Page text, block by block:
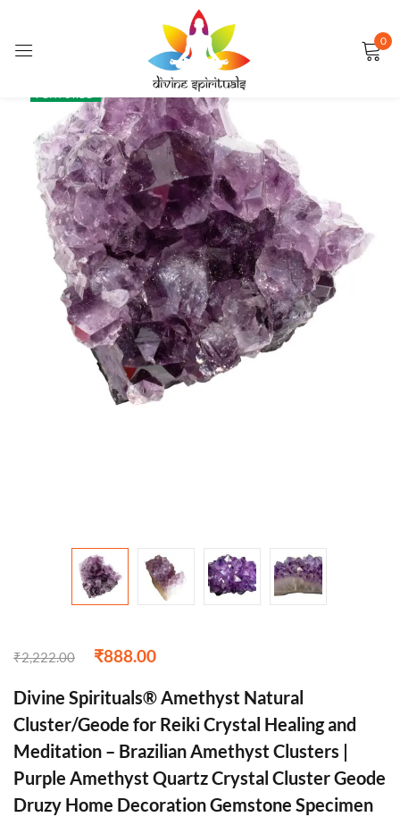
0
₹2,222.00 ₹888.00
Divine Spirituals® Amethyst Natural
Cluster/Geode for Reiki Crystal Healing and
Meditation – Brazilian Amethyst Clusters |
Purple Amethyst Quartz Crystal Cluster Geode
Druzy Home Decoration Gemstone Specimen
Sign in
Remember me Lost password?
LOG IN
CREATE AN ACCOUNT